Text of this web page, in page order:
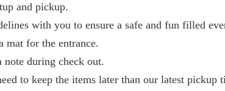
and pickup.
with you to ensure a safe and fun filled
for the entrance.
note during check out.
to keep the items later than our latest